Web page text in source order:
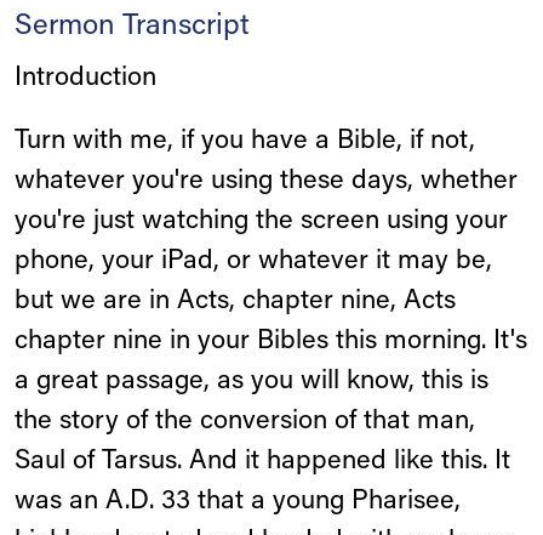
Sermon Transcript
Introduction
Turn with me, if you have a Bible, if not,
whatever you're using these days, whether
you're just watching the screen using your
phone, your iPad, or whatever it may be,
but we are in Acts, chapter nine, Acts
chapter nine in your Bibles this morning. It's
a great passage, as you will know, this is
the story of the conversion of that man,
Saul of Tarsus. And it happened like this. It
was an A.D. 33 that a young Pharisee,